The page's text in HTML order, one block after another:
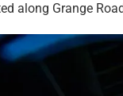
along Grange